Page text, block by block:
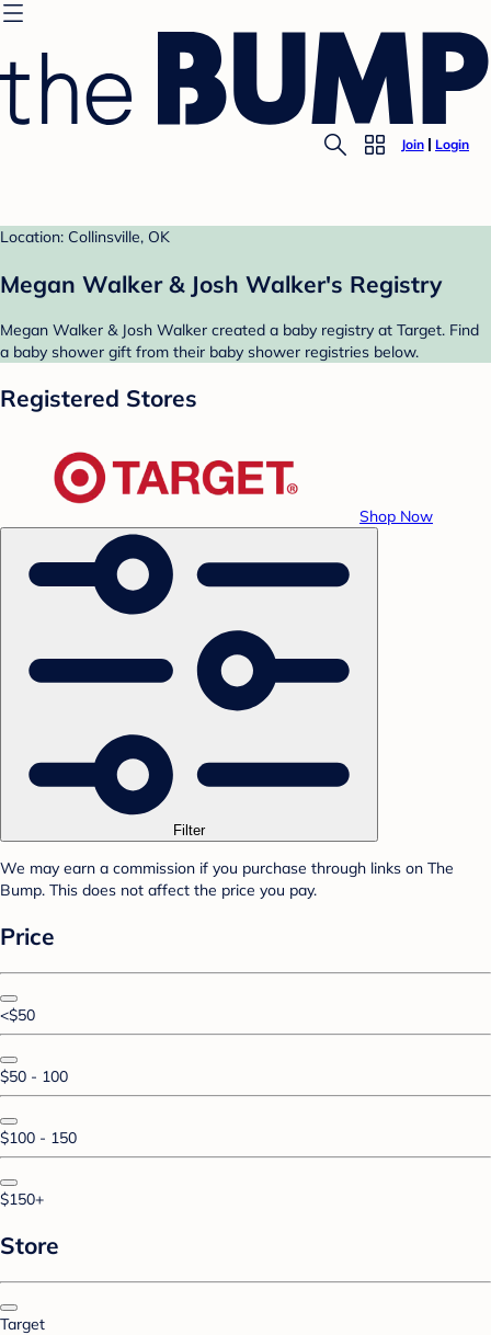
Join Login
Location: Collinsville, OK
Megan Walker & Josh Walker's Registry
Megan Walker & Josh Walker created a baby registry at Target. Find
a baby shower gift from their baby shower registries below.
Registered Stores
Shop Now
Filter
We may earn a commission if you purchase through links on The
Bump. This does not affect the price you pay.
Price
<$50
$50 - 100
$100 - 150
$150+
Store
Target